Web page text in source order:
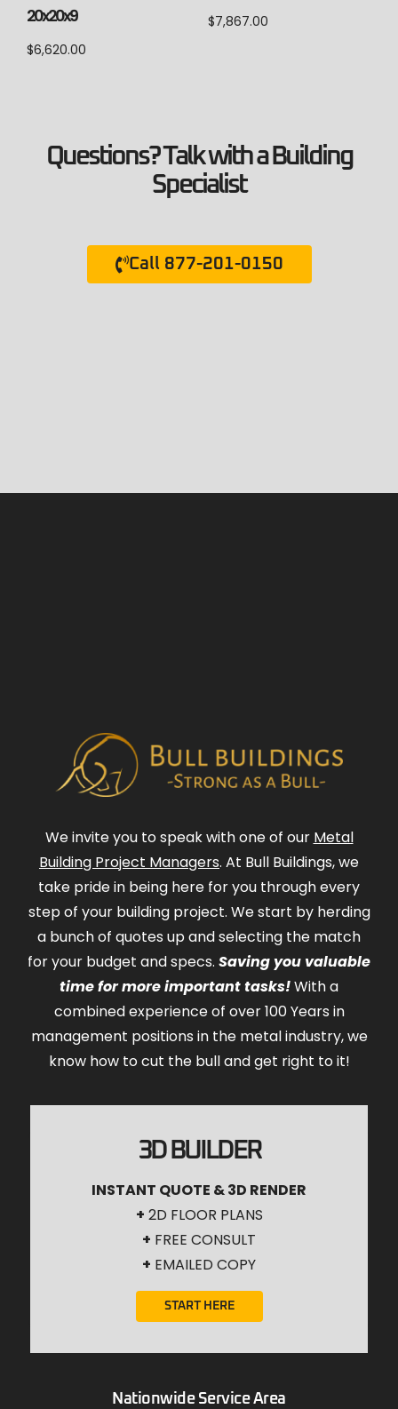
20x20x9
$6,620.00
$7,867.00
Questions? Talk with a Building
Specialist
Call 877-201-0150
We invite you to speak with one of our Metal
Building Project Managers. At Bull Buildings, we
take pride in being here for you through every
step of your building project. We start by herding
a bunch of quotes up and selecting the match
for your budget and specs. Saving you valuable
time for more important tasks!With a
combined experience of over 100 Years in
management positions in the metal industry, we
know how to cut the bull and get right to it!
3D BUILDER
INSTANT QUOTE & 3D RENDER
+ 2D FLOOR PLANS
+ FREE CONSULT
+ EMAILED COPY
START HERE
Nationwide Service Area